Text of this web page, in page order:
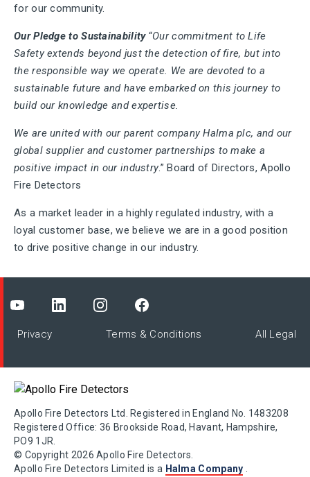
for our community.
Our Pledge to Sustainability “Our commitment to Life
Safety extends beyond just the detection of fire, but into
the responsible way we operate. We are devoted to a
sustainable future and have embarked on this journey to
build our knowledge and expertise.
We are united with our parent company Halma plc, and our
global supplier and customer partnerships to make a
positive impact in our industry.” Board of Directors, Apollo
Fire Detectors
As a market leader in a highly regulated industry, with a
loyal customer base, we believe we are in a good position
to drive positive change in our industry.
Privacy Terms & Conditions All Legal
Apollo Fire Detectors Ltd. Registered in England No. 1483208
Registered Office: 36 Brookside Road, Havant, Hampshire,
PO9 1JR.
© Copyright 2026 Apollo Fire Detectors.
Apollo Fire Detectors Limited is a Halma Company